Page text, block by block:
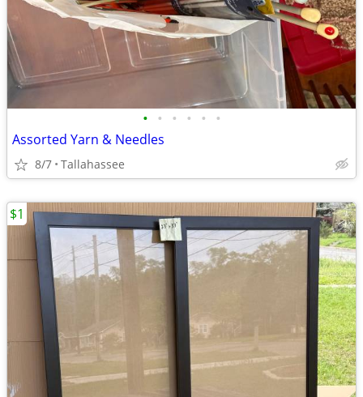
• • • • • •
Assorted Yarn & Needles
8/7 Tallahassee
$1